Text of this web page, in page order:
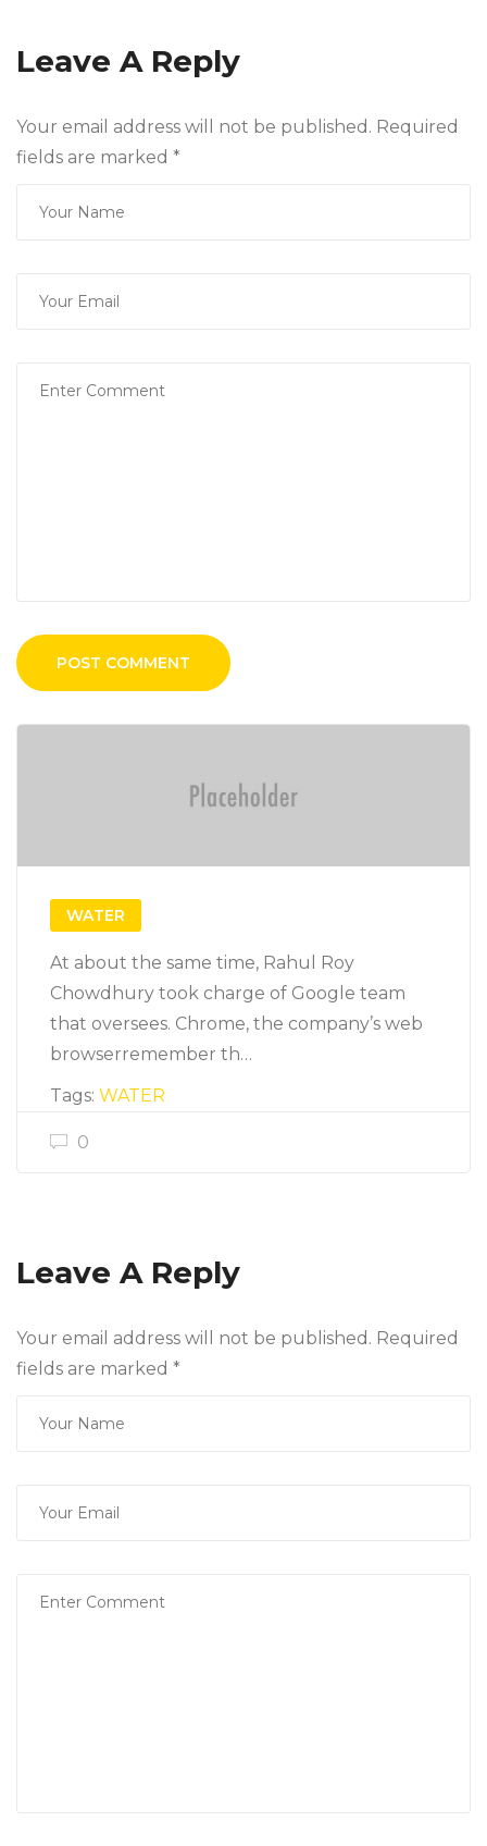
Leave A Reply
Your email address will not be published. Required
fields are marked *
POST COMMENT
WATER
At about the same time, Rahul Roy
Chowdhury took charge of Google team
that oversees. Chrome, the company’s web
browserremember th…
Tags: WATER
0
Leave A Reply
Your email address will not be published. Required
fields are marked *